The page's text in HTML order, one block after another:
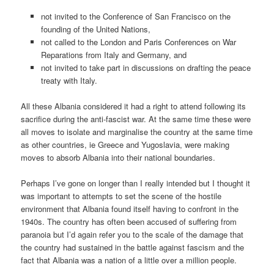
not invited to the Conference of San Francisco on the
founding of the United Nations,
not called to the London and Paris Conferences on War
Reparations from Italy and Germany, and
not invited to take part in discussions on drafting the peace
treaty with Italy.
All these Albania considered it had a right to attend following its
sacrifice during the anti-fascist war. At the same time these were
all moves to isolate and marginalise the country at the same time
as other countries, ie Greece and Yugoslavia, were making
moves to absorb Albania into their national boundaries.
Perhaps I’ve gone on longer than I really intended but I thought it
was important to attempts to set the scene of the hostile
environment that Albania found itself having to confront in the
1940s. The country has often been accused of suffering from
paranoia but I’d again refer you to the scale of the damage that
the country had sustained in the battle against fascism and the
fact that Albania was a nation of a little over a million people.